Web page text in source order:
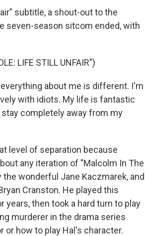
subtitle, a shout-out to the
seven-season sitcom ended, with
LIFE STILL UNFAIR")
about me is different. I'm
with idiots. My life is fantastic
stay completely away from my
level of separation because
any iteration of "Malcolm In The
wonderful Jane Kaczmarek, and
Cranston. He played this
then took a hard turn to play
murderer in the drama series
or how to play Hal's character.